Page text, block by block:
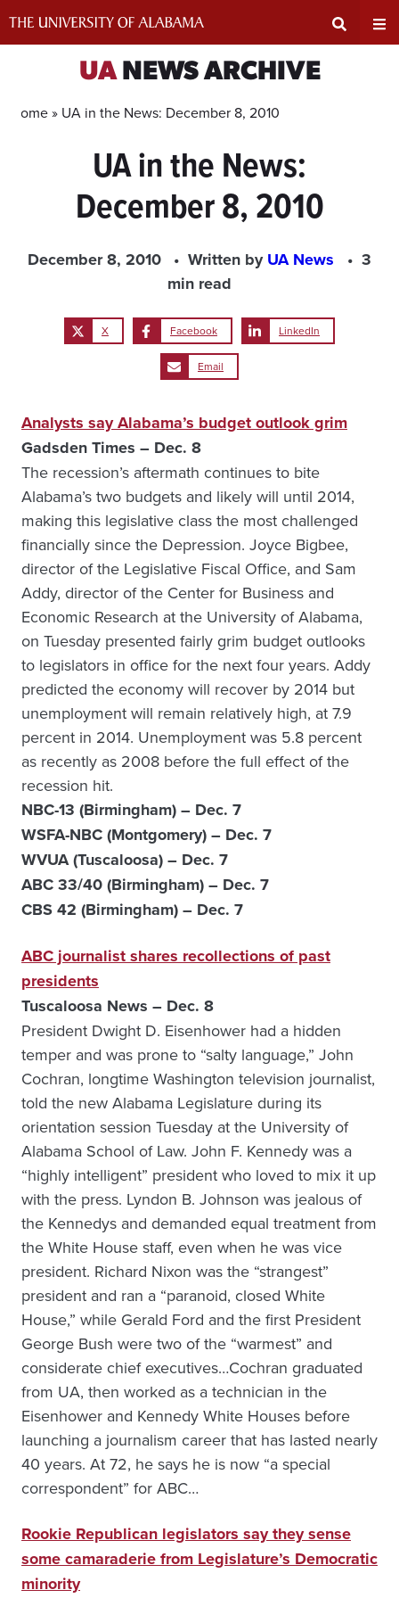
UANEWS ARCHIVE
Home » UA in the News: December 8, 2010
UA in the News:
December 8, 2010
December 8, 2010 Written byUA News
3
min read
X Facebook LinkedIn
Email
Analysts say Alabama’s budget outlook grim
Gadsden Times – Dec. 8
The recession’s aftermath continues to bite
Alabama’s two budgets and likely will until 2014,
making this legislative class the most challenged
financially since the Depression. Joyce Bigbee,
director of the Legislative Fiscal Office, and Sam
Addy, director of the Center for Business and
Economic Research at the University of Alabama,
on Tuesday presented fairly grim budget outlooks
to legislators in office for the next four years. Addy
predicted the economy will recover by 2014 but
unemployment will remain relatively high, at 7.9
percent in 2014. Unemployment was 5.8 percent
as recently as 2008 before the full effect of the
recession hit.
NBC-13 (Birmingham) – Dec. 7
WSFA-NBC (Montgomery) – Dec. 7
WVUA (Tuscaloosa) – Dec. 7
ABC 33/40 (Birmingham) – Dec. 7
CBS 42 (Birmingham) – Dec. 7
ABC journalist shares recollections of past
presidents
Tuscaloosa News – Dec. 8
President Dwight D. Eisenhower had a hidden
temper and was prone to “salty language,” John
Cochran, longtime Washington television journalist,
told the new Alabama Legislature during its
orientation session Tuesday at the University of
Alabama School of Law. John F. Kennedy was a
“highly intelligent” president who loved to mix it up
with the press. Lyndon B. Johnson was jealous of
the Kennedys and demanded equal treatment from
the White House staff, even when he was vice
president. Richard Nixon was the “strangest”
president and ran a “paranoid, closed White
House,” while Gerald Ford and the first President
George Bush were two of the “warmest” and
considerate chief executives…Cochran graduated
from UA, then worked as a technician in the
Eisenhower and Kennedy White Houses before
launching a journalism career that has lasted nearly
40 years. At 72, he says he is now “a special
correspondent” for ABC…
Rookie Republican legislators say they sense
some camaraderie from Legislature’s Democratic
minority